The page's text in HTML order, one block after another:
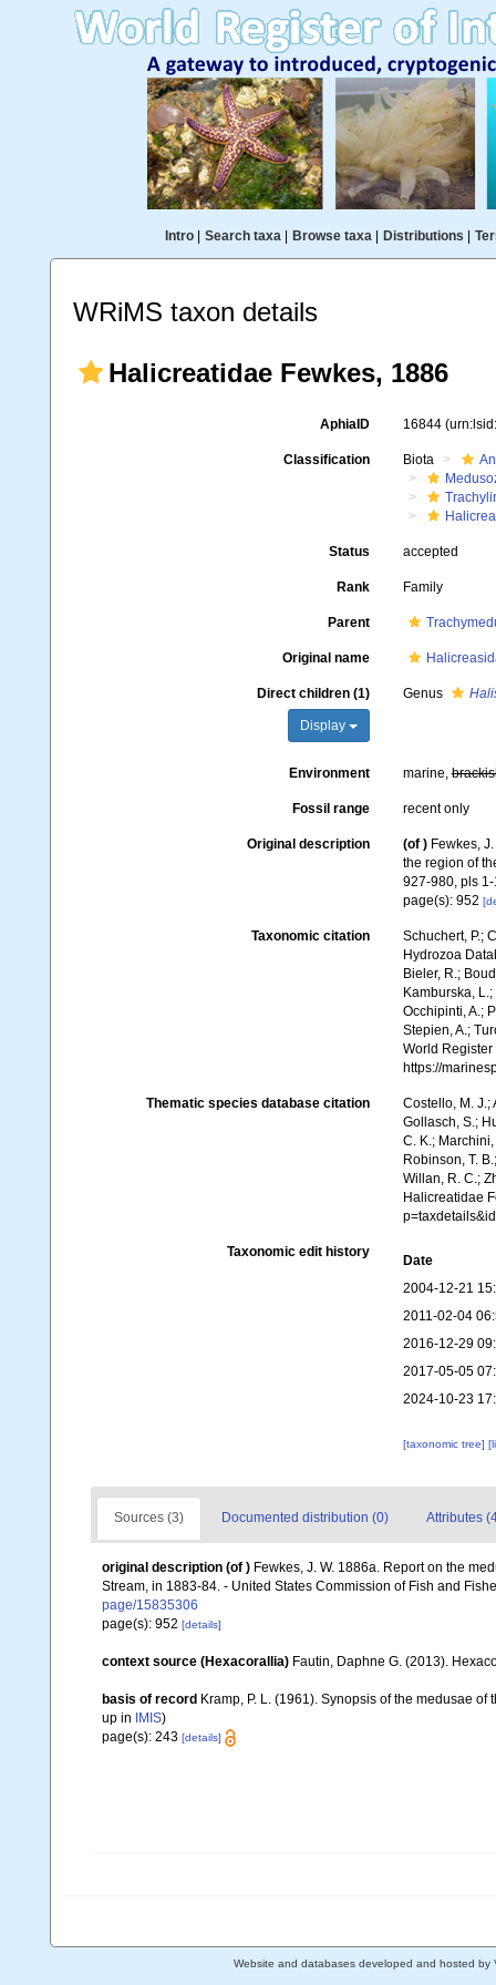
Intro| Search taxa| Browse taxa| Distributions
WRiMS taxon details
Halicreatidae Fewkes, 1886
AphiaID 16844
Classification Biota
Status accepted
Rank Family
Parent
Original name
Direct children (1)
Display
Genus
Environment marine,
Fossil range recent only
Original description (of ) Fewkes,
the region of
927-980, pls 1-
page(s): 952
Taxonomic citation
Schuchert, P.;
Hydrozoa
Bieler, R.;
Kamburska,
Occhipinti, A.;
Stepien, A.;
World Register
https://
Thematic species database citation
Costello, M. J.;
Gollasch, S.;
C. K.;
Robinson, T.
Willan, R. C.;
Halicreatidae
Taxonomic edit history
Date
2004-12-21
2011-02-04
2016-12-29
2017-05-05
2024-10-23
[taxonomic tree]
Sources (3) Documented distribution (0) Attributes
original description (of ) Fewkes, J. W. 1886a. Report on the
Stream, in 1883-84. - United States Commission of Fish and
page/15835306
page(s): 952 [details]
context source (Hexacorallia) Fautin, Daphne G. (2013).
basis of record Kramp, P. L. (1961). Synopsis of the medusae of
up in
IMIS)
page(s): 243 [details]
Website and databases developed and hosted by